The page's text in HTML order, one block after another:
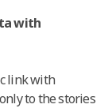
with
link with
to the stories